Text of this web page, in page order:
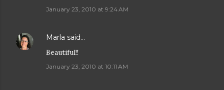
January 23, 2010 at 9:24 AM
Marla said…
Beautiful!!
January 23, 2010 at 10:11 AM